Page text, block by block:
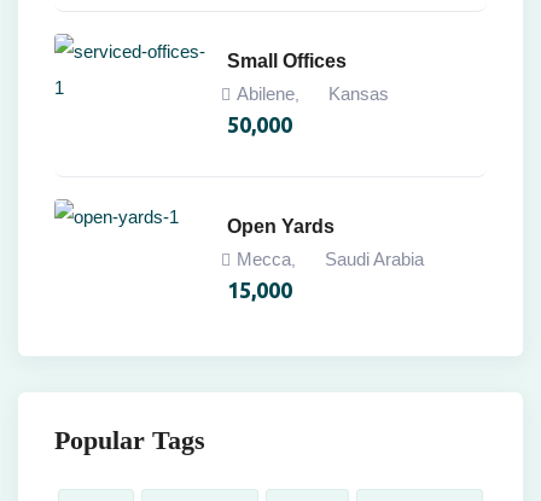
Small Offices
Abilene, Kansas
50,000
Open Yards
Mecca, Saudi Arabia
15,000
Popular Tags